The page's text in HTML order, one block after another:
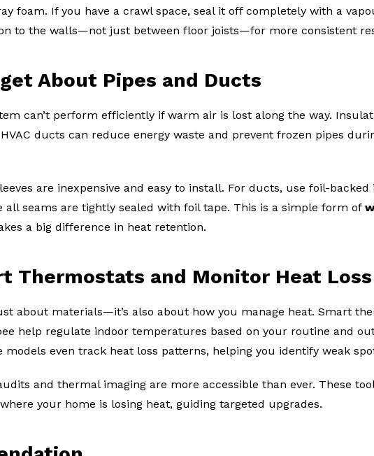
foam. If you have a crawl space, seal it off completely with a
to the walls—not just between floor joists—for more consistent
About Pipes and Ducts
can’t perform efficiently if warm air is lost along the way.
ducts can reduce energy waste and prevent frozen pipes
are inexpensive and easy to install. For ducts, use foil-backed
all seams are tightly sealed with foil tape. This is a simple form of
a big difference in heat retention.
Thermostats and Monitor Heat Loss
about materials—it’s also about how you manage heat. Smart
help regulate indoor temperatures based on your routine and
models even track heat loss patterns, helping you identify weak
and thermal imaging are more accessible than ever. These
your home is losing heat, guiding targeted upgrades.